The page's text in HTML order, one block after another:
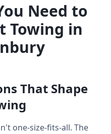
Need to
Towing in
That Shape
one-size-fits-all. The